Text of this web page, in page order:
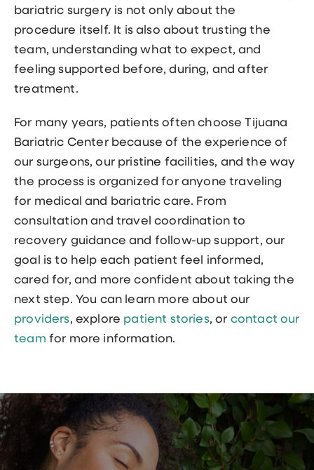
bariatric surgery is not only about the
procedure itself. It is also about trusting the
team, understanding what to expect, and
feeling supported before, during, and after
treatment.
For many years, patients often choose Tijuana
Bariatric Center because of the experience of
our surgeons, our pristine facilities, and the way
the process is organized for anyone traveling
for medical and bariatric care. From
consultation and travel coordination to
recovery guidance and follow-up support, our
goal is to help each patient feel informed,
cared for, and more confident about taking the
next step. You can learn more about our
providers, explore patient stories, or contact our
team for more information.